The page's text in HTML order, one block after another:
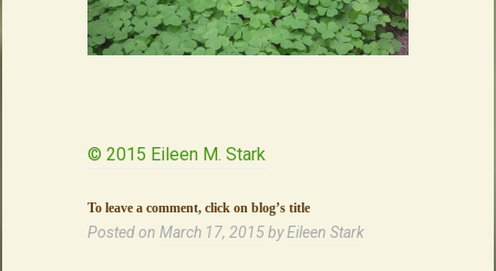
© 2015 Eileen M. Stark
To leave a comment, click on blog’s title
Posted on March 17, 2015byEileen Stark